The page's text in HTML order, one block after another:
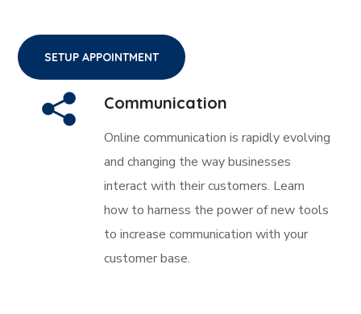
SETUP APPOINTMENT
Communication
Online communication is rapidly evolving
and changing the way businesses
interact with their customers. Learn
how to harness the power of new tools
to increase communication with your
customer base.